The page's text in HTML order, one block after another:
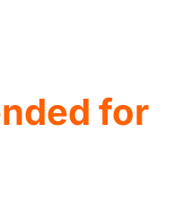
for